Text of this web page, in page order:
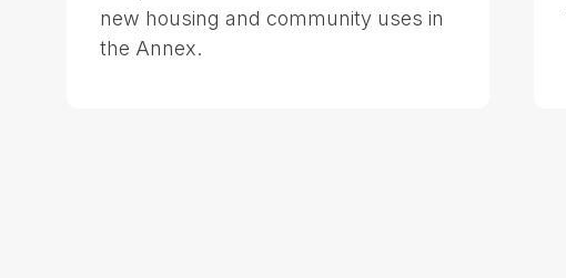
new housing and community uses in
the Annex.